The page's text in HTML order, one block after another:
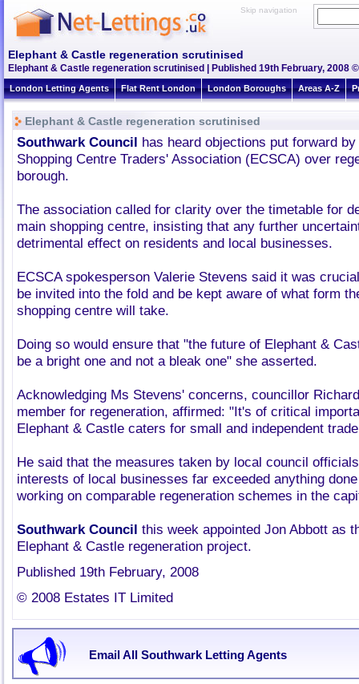
Skip navigation
Elephant & Castle regeneration scrutinised
Elephant & Castle regeneration scrutinised | Published 19th February, 2008
London Letting Agents Flat Rent London London Boroughs Areas A-Z
Elephant & Castle regeneration scrutinised
Southwark Council has heard objections put forward
Shopping Centre Traders' Association (ECSCA) over
borough.
The association called for clarity over the timetable for
main shopping centre, insisting that any further
detrimental effect on residents and local businesses.
ECSCA spokesperson Valerie Stevens said it was
be invited into the fold and be kept aware of what form
shopping centre will take.
Doing so would ensure that "the future of Elephant &
be a bright one and not a bleak one" she asserted.
Acknowledging Ms Stevens' concerns, councillor
member for regeneration, affirmed: "It's of critical
Elephant & Castle caters for small and independent
He said that the measures taken by local council
interests of local businesses far exceeded anything
working on comparable regeneration schemes in the
Southwark Council this week appointed Jon Abbott as
Elephant & Castle regeneration project.
Published 19th February, 2008
© 2008 Estates IT Limited
Email All Southwark Letting Agents